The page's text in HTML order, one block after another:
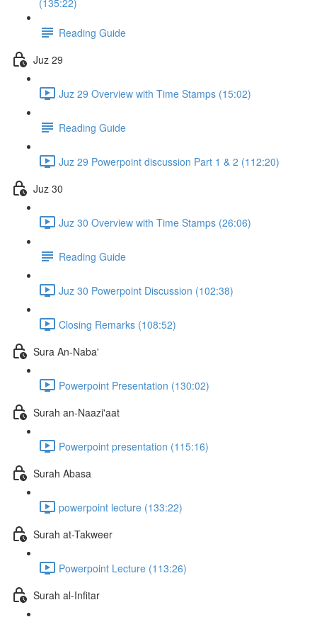
(135:22)
Reading Guide
Juz 29
Juz 29 Overview with Time Stamps (15:02)
Reading Guide
Juz 29 Powerpoint discussion Part 1 & 2 (112:20)
Juz 30
Juz 30 Overview with Time Stamps (26:06)
Reading Guide
Juz 30 Powerpoint Discussion (102:38)
Closing Remarks (108:52)
Sura An-Naba'
Powerpoint Presentation (130:02)
Surah an-Naazi'aat
Powerpoint presentation (115:16)
Surah Abasa
powerpoint lecture (133:22)
Surah at-Takweer
Powerpoint Lecture (113:26)
Surah al-Infitar